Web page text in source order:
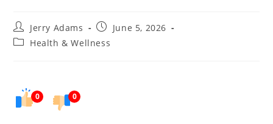
Post
author:
Jerry Adams
PostJune 5, 2026
PostHealth & Wellness
0 0